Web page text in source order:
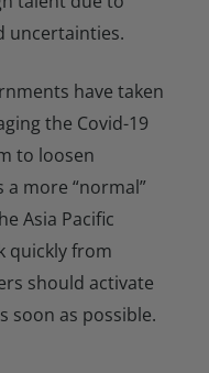
uncertainties.
have taken
the Covid-19
to loosen
more “normal”
Asia Pacific
quickly from
should activate
soon as possible.